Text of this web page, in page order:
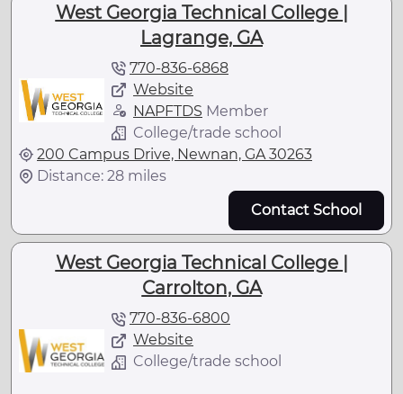
West Georgia Technical College |
Lagrange, GA
770-836-6868
Website
NAPFTDS Member
College/trade school
200 Campus Drive, Newnan, GA 30263
Distance: 28 miles
Contact School
West Georgia Technical College |
Carrolton, GA
770-836-6800
Website
College/trade school